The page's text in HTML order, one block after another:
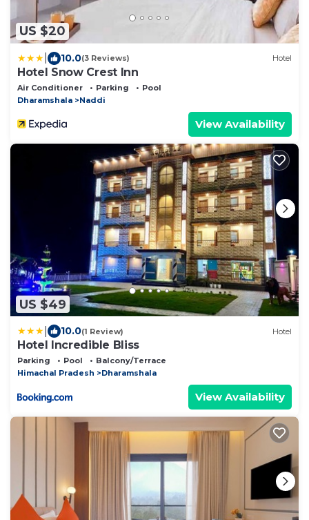
US $20
10.0(3 Reviews) Hotel
Hotel Snow Crest Inn
Air Conditioner Parking
Pool
Dharamshala
Naddi
View Availability
US $49
10.0(1 Review) Hotel
Hotel Incredible Bliss
Parking Pool
Balcony/Terrace
Himachal Pradesh
Dharamshala
View Availability